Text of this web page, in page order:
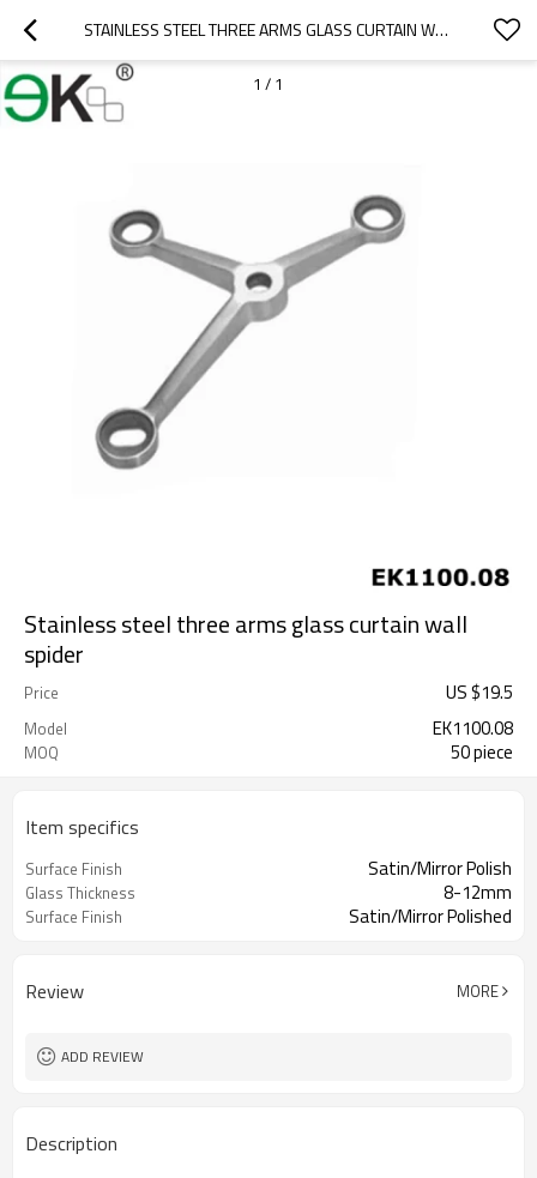
STAINLESS STEEL THREE ARMS GLASS CURTAIN WALL SPIDER
1 / 1
Stainless steel three arms glass curtain wall
spider
Price US $19.5
Model EK1100.08
MOQ 50 piece
Item specifics
Surface Finish Satin/Mirror Polish
Glass Thickness 8-12mm
Surface Finish Satin/Mirror Polished
Review MORE
ADD REVIEW
Description